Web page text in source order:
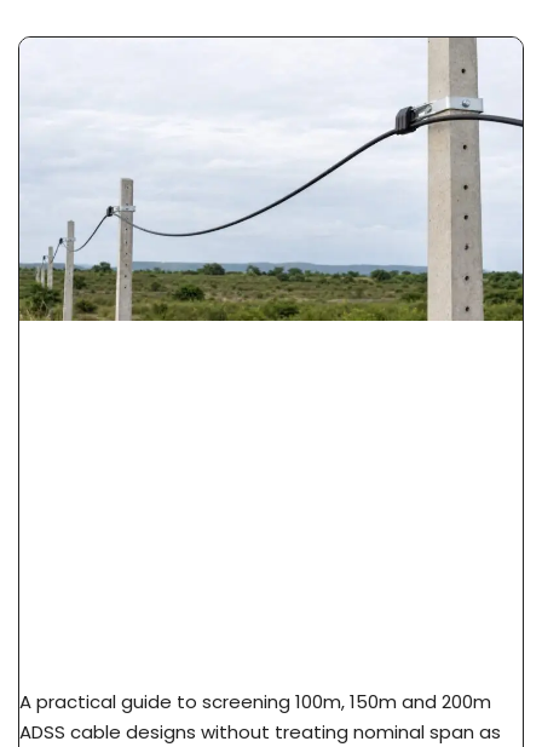
A practical guide to screening 100m, 150m and 200m
ADSS cable designs without treating nominal span as